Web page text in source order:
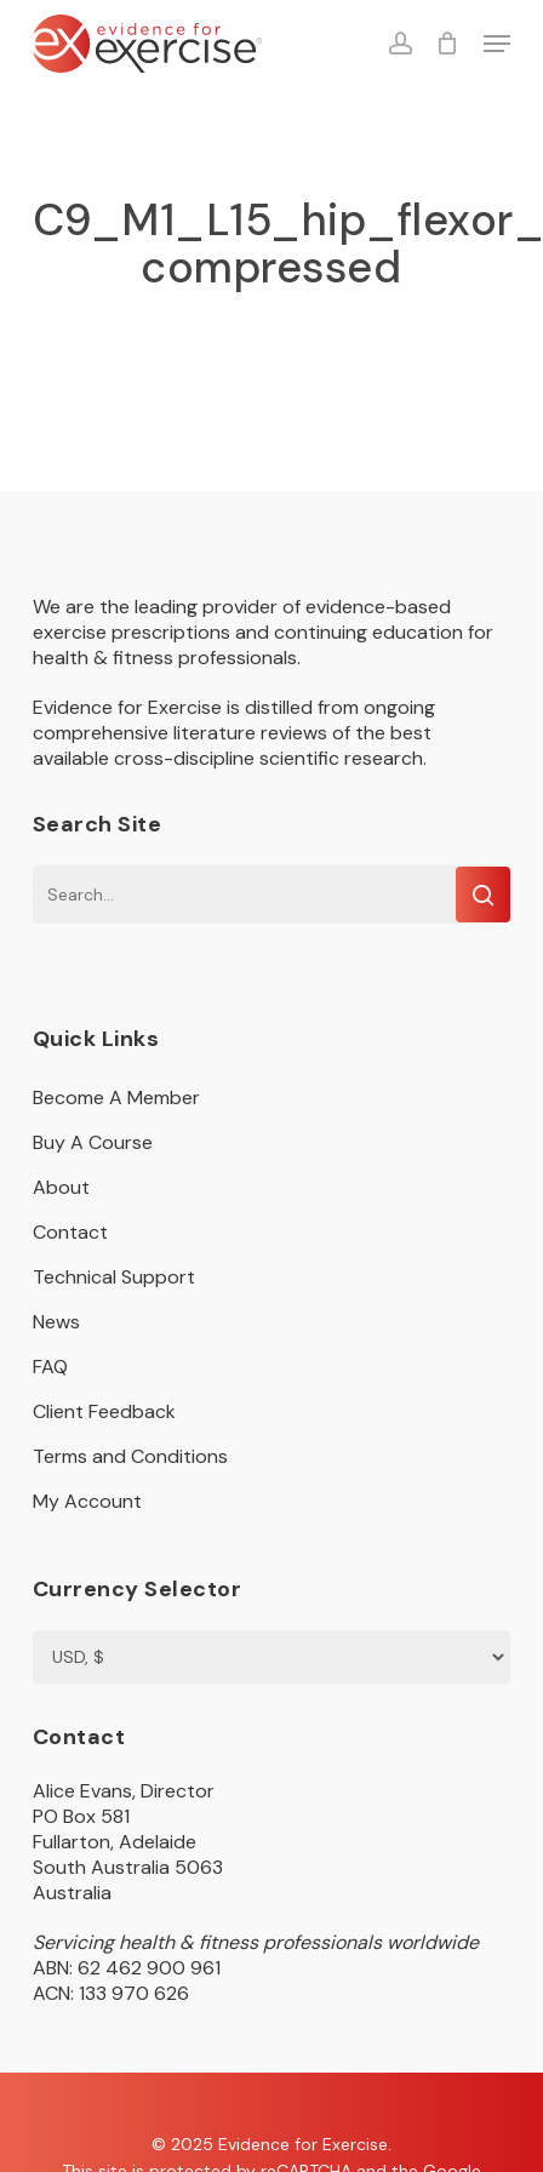
account
Menu
Cart Close
compressed
We are the leading provider of evidence-based
exercise prescriptions and continuing education for
health & fitness professionals.
Evidence for Exercise is distilled from ongoing
comprehensive literature reviews of the best
available cross-discipline scientific research.
Search Site
Quick Links
Become A Member
Buy A Course
About
Contact
Technical Support
News
FAQ
Client Feedback
Terms and Conditions
My Account
Currency Selector
Contact
Alice Evans, Director
PO Box 581
Fullarton, Adelaide
South Australia 5063
Australia
Servicing health & fitness professionals worldwide
ABN: 62 462 900 961
ACN: 133 970 626
© 2025 Evidence for Exercise.